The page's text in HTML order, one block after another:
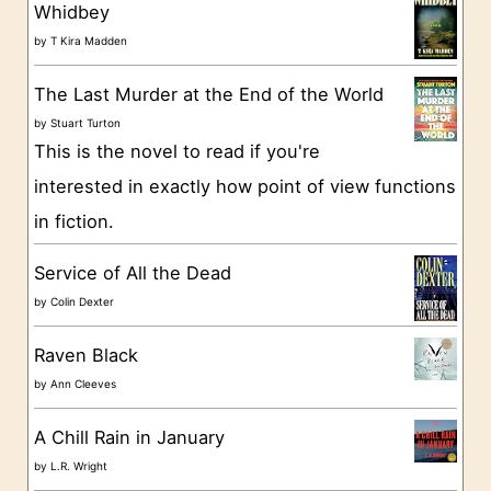
o
e
s
Whidbey
byT Kira Madden
The Last Murder at the End of the World
byStuart Turton
This is the novel to read if you're
interested in exactly how point of view functions
in fiction.
Service of All the Dead
byColin Dexter
Raven Black
byAnn Cleeves
A Chill Rain in January
byL.R. Wright